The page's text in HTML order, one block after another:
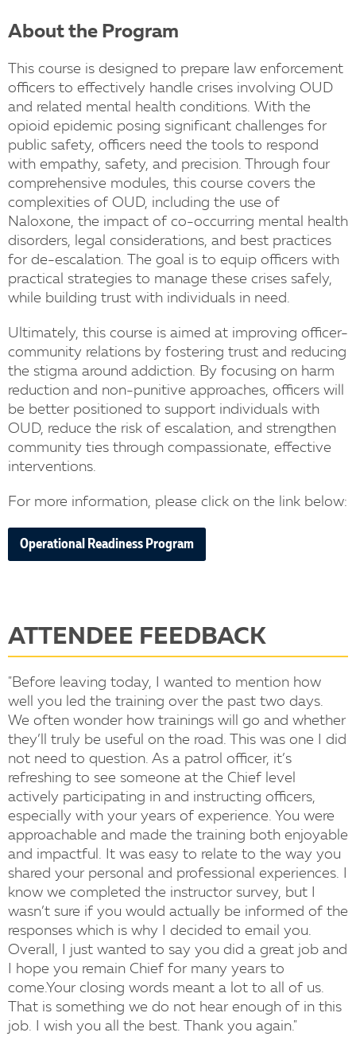
About the Program
This course is designed to prepare law enforcement
officers to effectively handle crises involving OUD
and related mental health conditions. With the
opioid epidemic posing significant challenges for
public safety, officers need the tools to respond
with empathy, safety, and precision. Through four
comprehensive modules, this course covers the
complexities of OUD, including the use of
Naloxone, the impact of co-occurring mental health
disorders, legal considerations, and best practices
for de-escalation. The goal is to equip officers with
practical strategies to manage these crises safely,
while building trust with individuals in need.
Ultimately, this course is aimed at improving officer-
community relations by fostering trust and reducing
the stigma around addiction. By focusing on harm
reduction and non-punitive approaches, officers will
be better positioned to support individuals with
OUD, reduce the risk of escalation, and strengthen
community ties through compassionate, effective
interventions.
For more information, please click on the link below:
Operational Readiness Program
ATTENDEE FEEDBACK
"Before leaving today, I wanted to mention how
well you led the training over the past two days.
We often wonder how trainings will go and whether
they’ll truly be useful on the road. This was one I did
not need to question. As a patrol officer, it’s
refreshing to see someone at the Chief level
actively participating in and instructing officers,
especially with your years of experience. You were
approachable and made the training both enjoyable
and impactful. It was easy to relate to the way you
shared your personal and professional experiences. I
know we completed the instructor survey, but I
wasn’t sure if you would actually be informed of the
responses which is why I decided to email you.
Overall, I just wanted to say you did a great job and
I hope you remain Chief for many years to
come.Your closing words meant a lot to all of us.
That is something we do not hear enough of in this
job. I wish you all the best. Thank you again."